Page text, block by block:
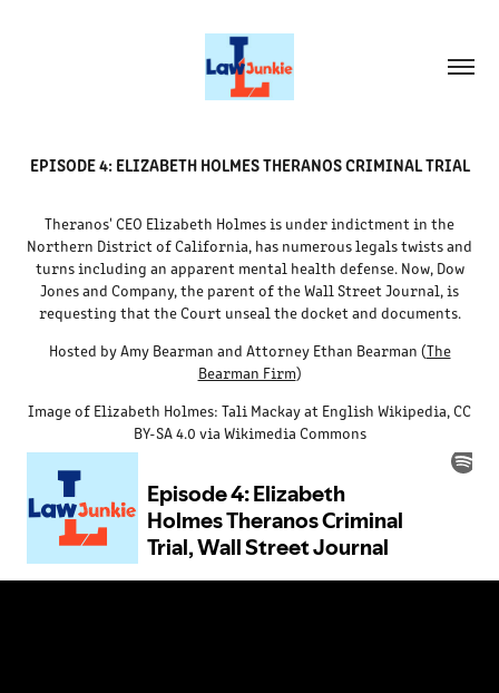
EPISODE 4: ELIZABETH HOLMES THERANOS CRIMINAL TRIAL
Theranos' CEO Elizabeth Holmes is under indictment in the
Northern District of California, has numerous legals twists and
turns including an apparent mental health defense. Now, Dow
Jones and Company, the parent of the Wall Street Journal, is
requesting that the Court unseal the docket and documents.
Hosted by Amy Bearman and Attorney Ethan Bearman (The
Bearman Firm)
Image of Elizabeth Holmes: Tali Mackay at English Wikipedia, CC
BY-SA 4.0 via Wikimedia Commons